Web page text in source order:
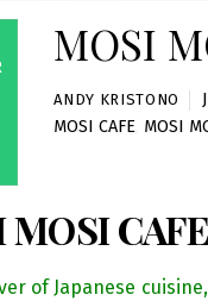
MOSI
ANDY KRISTONO
MOSI CAFE MOSI
MOSI
of Japanese